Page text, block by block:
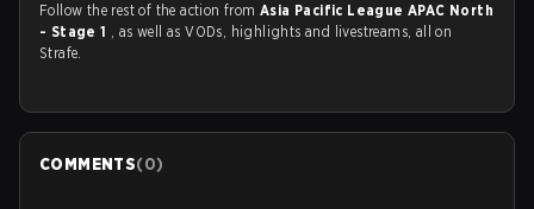
Follow the rest of the action from Asia Pacific League APAC North
- Stage 1 , as well as VODs, highlights and livestreams, all on
Strafe.
COMMENTS(0)